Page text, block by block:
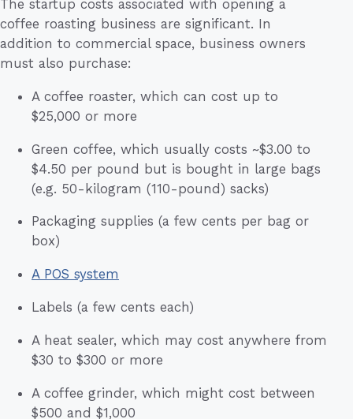
The startup costs associated with opening a
coffee roasting business are significant. In
addition to commercial space, business owners
must also purchase:
A coffee roaster, which can cost up to
$25,000 or more
Green coffee, which usually costs ~$3.00 to
$4.50 per pound but is bought in large bags
(e.g. 50-kilogram (110-pound) sacks)
Packaging supplies (a few cents per bag or
box)
A POS system
Labels (a few cents each)
A heat sealer, which may cost anywhere from
$30 to $300 or more
A coffee grinder, which might cost between
$500 and $1,000